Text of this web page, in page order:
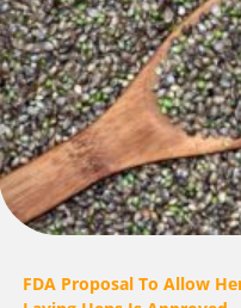
FDA Proposal To Allow